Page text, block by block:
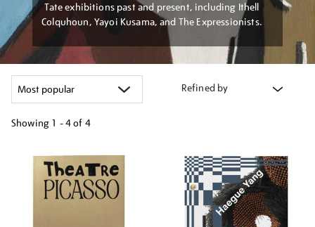
Tate exhibitions past and present, including Ithell
Colquhoun, Yayoi Kusama, and The Expressionists.
Refined by
Showing 1 - 4 of 4
your
results